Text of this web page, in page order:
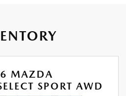
MAZDA
SPORT AWD